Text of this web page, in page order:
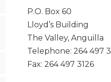
P.O. Box 60
Lloyd’s Building
The Valley, Anguilla
Telephone: 264 497
Fax: 264 497 3126